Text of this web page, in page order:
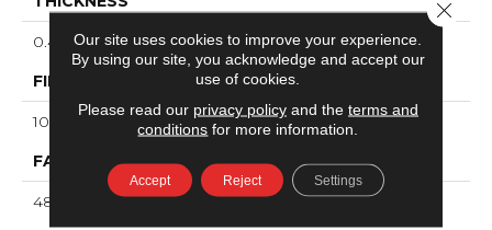
0.4 In
FIBER
100% ANSO® High Performance PET
FACE WEIGHT
48 Oz/yd²
Our site uses cookies to improve your experience.
By using our site, you acknowledge and accept our
use of cookies.
Please read our privacy policyand the terms and
conditions for more information.
Accept Reject Settings
Close